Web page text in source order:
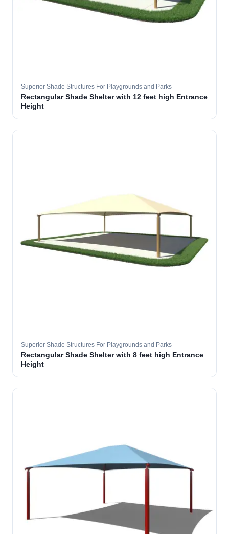
Superior Shade Structures For Playgrounds and Parks
Rectangular Shade Shelter with 12 feet high Entrance
Height
Superior Shade Structures For Playgrounds and Parks
Rectangular Shade Shelter with 8 feet high Entrance
Height